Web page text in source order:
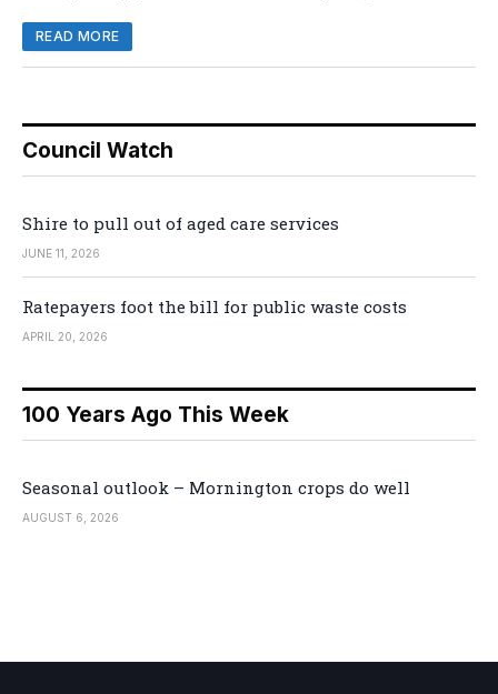
READ MORE
Council Watch
Shire to pull out of aged care services
JUNE 11, 2026
Ratepayers foot the bill for public waste costs
APRIL 20, 2026
100 Years Ago This Week
Seasonal outlook – Mornington crops do well
AUGUST 6, 2026